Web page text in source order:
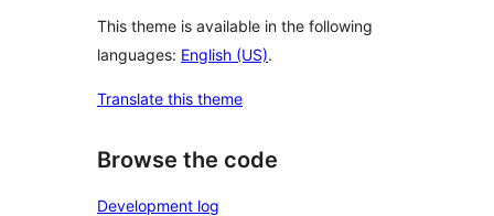
This theme is available in the following
languages: English (US).
Translate this theme
Browse the code
Development log